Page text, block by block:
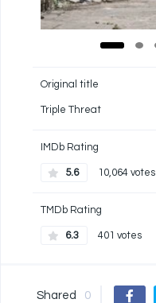
Original title
Triple Threat
IMDb Rating
5.6 10,064 votes
TMDb Rating
6.3 401 votes
Shared 0